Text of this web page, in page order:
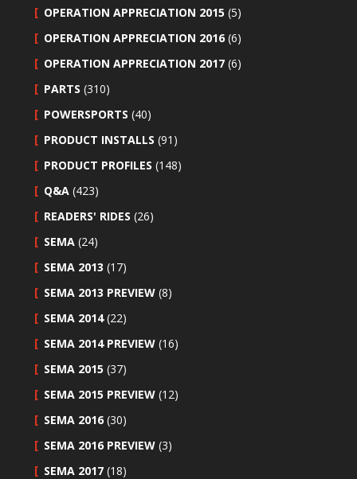
OPERATION APPRECIATION 2015 (5)
OPERATION APPRECIATION 2016 (6)
OPERATION APPRECIATION 2017 (6)
PARTS (310)
POWERSPORTS (40)
PRODUCT INSTALLS (91)
PRODUCT PROFILES (148)
Q&A (423)
READERS' RIDES (26)
SEMA (24)
SEMA 2013 (17)
SEMA 2013 PREVIEW (8)
SEMA 2014(22)
SEMA 2014 PREVIEW (16)
SEMA 2015 (37)
SEMA 2015 PREVIEW (12)
SEMA 2016 (30)
SEMA 2016 PREVIEW (3)
SEMA 2017 (18)